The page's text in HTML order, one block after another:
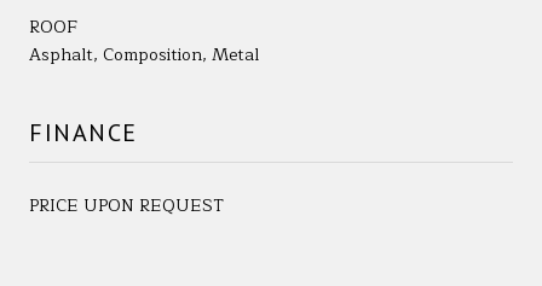
ROOF
Asphalt, Composition, Metal
FINANCE
PRICE UPON REQUEST